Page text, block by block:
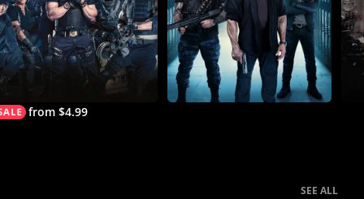
from $4.99
SEE ALL